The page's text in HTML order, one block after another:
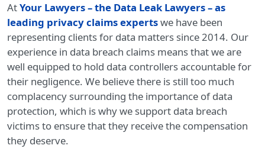
AtYour Lawyers – the Data Leak Lawyers – as
leading privacy claims expertswe have been
representing clients for data matters since 2014. Our
experience in data breach claims means that we are
well equipped to hold data controllers accountable for
their negligence. We believe there is still too much
complacency surrounding the importance of data
protection, which is why we support data breach
victims to ensure that they receive the compensation
they deserve.